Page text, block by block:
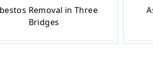
Removal in Three
Bridges